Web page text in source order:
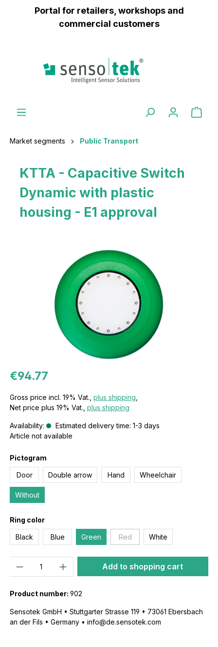
contentPortal for retailers, workshops and
commercial customers
Market segments Public Transport
KTTA - Capacitive Switch
Dynamic with plastic
housing - E1 approval
€94.77
Gross price incl. 19% Vat., plus shipping
Net price plus 19% Vat., plus shipping
Availability:
Estimated delivery time: 1-3 days
Article not available
Pictogram
Door Double arrow Hand Wheelchair
Without
Ring color
Black Blue Green Red White
Add to shopping cart
Product number: 902
Sensotek GmbH • Stuttgarter Strasse 119 • 73061 Ebersbach
an der Fils • Germany • info@de.sensotek.com